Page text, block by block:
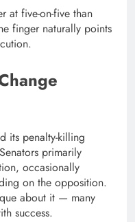
at five-on-five than
finger naturally points
its penalty-killing
primarily
occasionally
on the opposition.
about it — many
success.